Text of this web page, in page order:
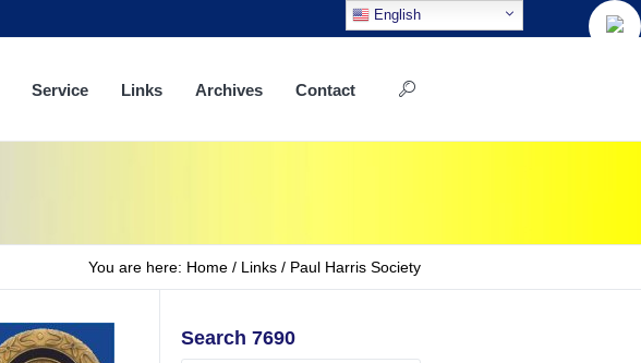
Service Links Archives Contact
You are here: Home / Links / Paul Harris Society
Search 7690
English